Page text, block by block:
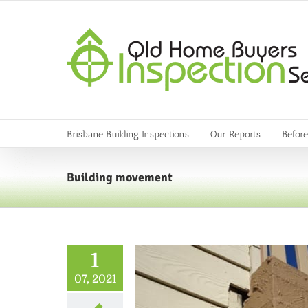
Brisbane Building Inspections Our Reports
Building movement
1
07, 2021